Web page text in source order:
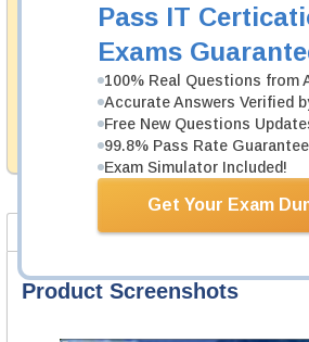
Pass IT
Exams
100% Real Questions from
Accurate Answers Verified
Free New Questions
99.8% Pass Rate
Exam Simulator Included!
Get Your Exam
Money Back
Guarantee
Testking's preparation tools
passing through all sorts of
examinations. With account
developed content we provide
guarantee with our products.
Product Screenshots FAQ
Product Screenshots